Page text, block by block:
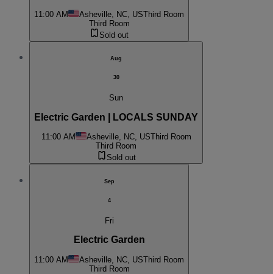
11:00 AM Asheville, NC, USThird Room
Third Room
Sold out
Aug
30
Sun
Electric Garden | LOCALS SUNDAY
11:00 AM Asheville, NC, USThird Room
Third Room
Sold out
Sep
4
Fri
Electric Garden
11:00 AM Asheville, NC, USThird Room
Third Room